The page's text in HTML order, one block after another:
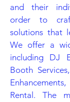
and their
order to
solutions that
We offer a
including DJ
Booth
Rental. The